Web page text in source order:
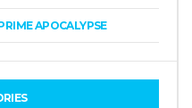
APOCALYPSE